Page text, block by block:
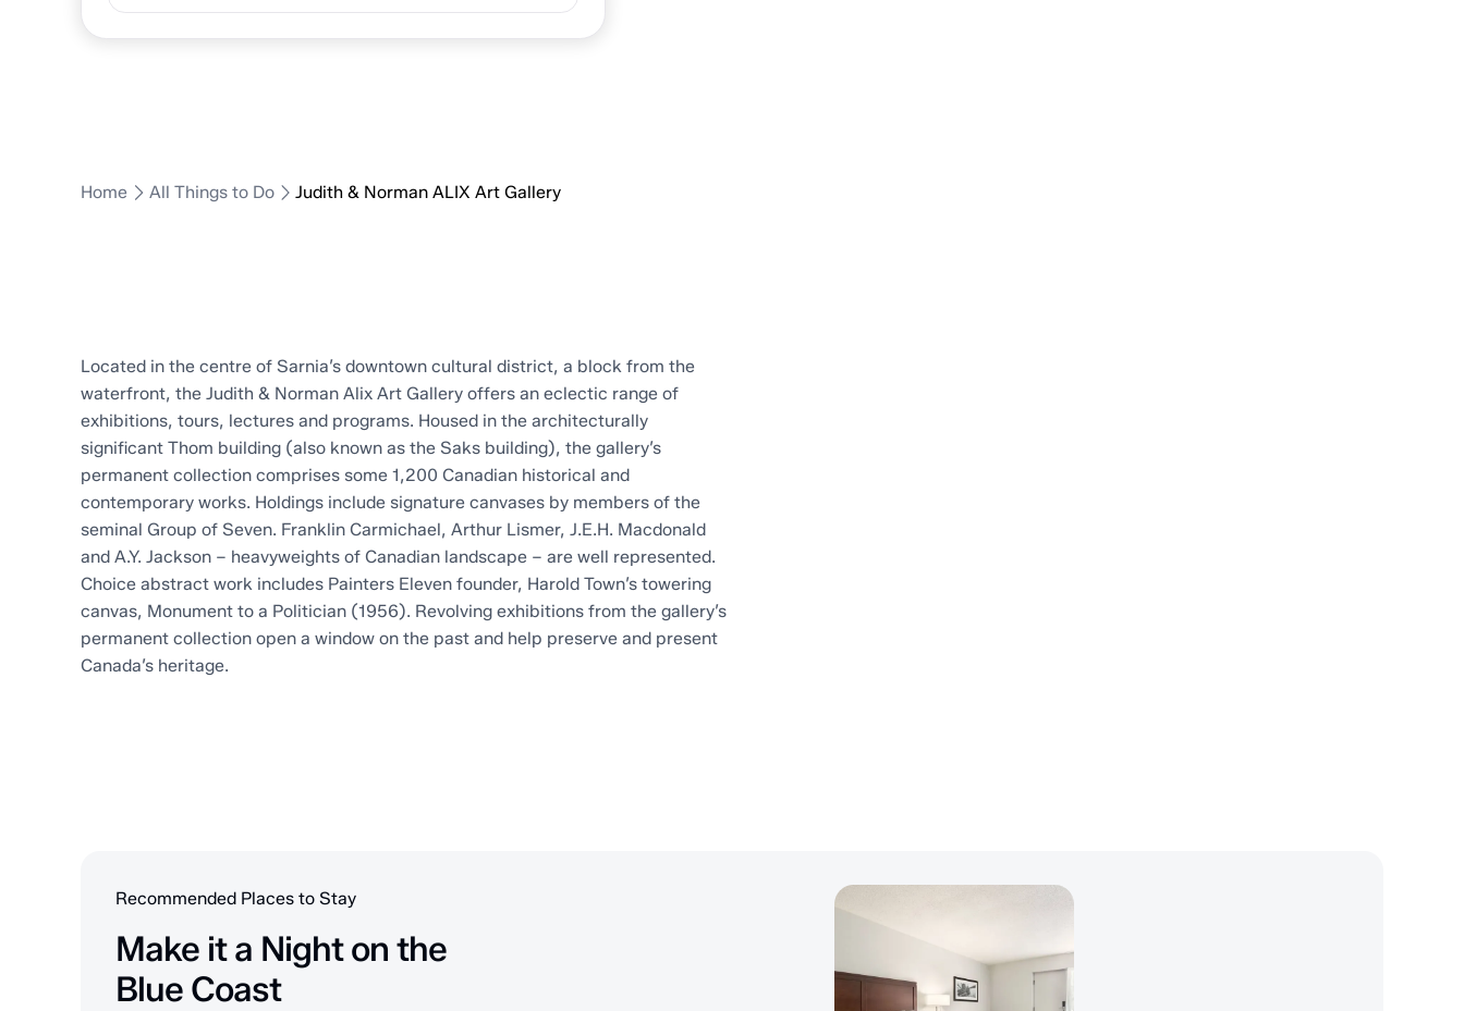
Home All Things to Do Judith & Norman ALIX Art Gallery
Located in the centre of Sarnia’s downtown cultural district, a block from the
waterfront, the Judith & Norman Alix Art Gallery offers an eclectic range of
exhibitions, tours, lectures and programs. Housed in the architecturally
significant Thom building (also known as the Saks building), the gallery’s
permanent collection comprises some 1,200 Canadian historical and
contemporary works. Holdings include signature canvases by members of the
seminal Group of Seven. Franklin Carmichael, Arthur Lismer, J.E.H. Macdonald
and A.Y. Jackson – heavyweights of Canadian landscape – are well represented.
Choice abstract work includes Painters Eleven founder, Harold Town’s towering
canvas, Monument to a Politician (1956). Revolving exhibitions from the gallery’s
permanent collection open a window on the past and help preserve and present
Canada’s heritage.
Recommended Places to Stay
Make it a Night on the
Blue Coast